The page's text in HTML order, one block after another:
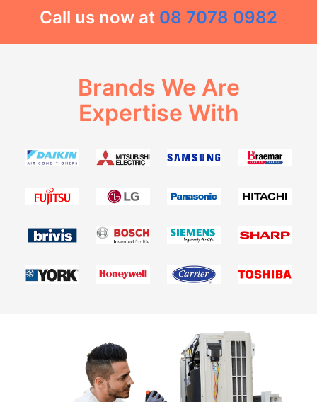
Call us now at 08 7078 0982
Brands We Are
Expertise With